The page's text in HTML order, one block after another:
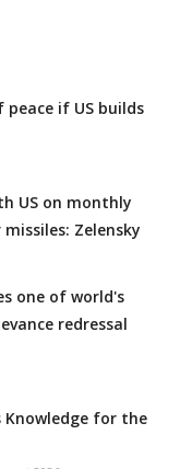
if US builds
US on monthly
Zelensky
one of world's
redressal
Knowledge for the